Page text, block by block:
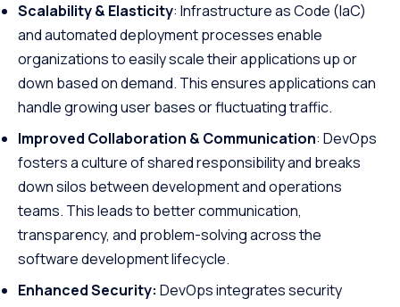
Scalability & Elasticity: Infrastructure as Code (IaC)
and automated deployment processes enable
organizations to easily scale their applications up or
down based on demand. This ensures applications can
handle growing user bases or fluctuating traffic.
Improved Collaboration & Communication: DevOps
fosters a culture of shared responsibility and breaks
down silos between development and operations
teams. This leads to better communication,
transparency, and problem-solving across the
software development lifecycle.
Enhanced Security: DevOps integrates security